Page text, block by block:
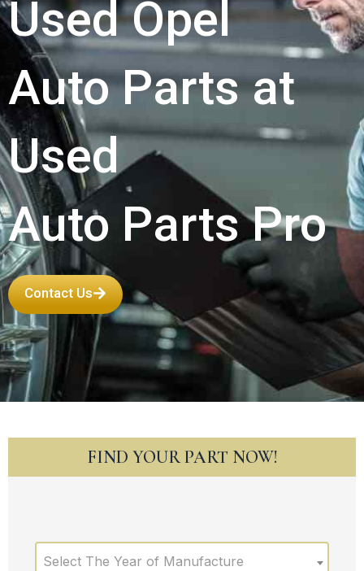
Used Opel
Auto Parts at
Used
Auto Parts Pro
Contact Us
FIND YOUR PART NOW!
Select The Year of Manufacture